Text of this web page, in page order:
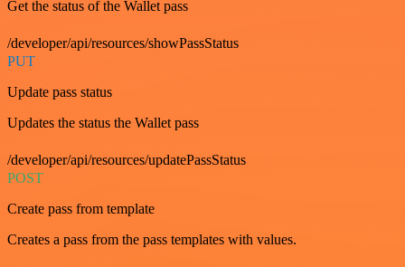
Get the status of the Wallet pass
/developer/api/resources/showPassStatus
PUT
Update pass status
Updates the status the Wallet pass
/developer/api/resources/updatePassStatus
POST
Create pass from template
Creates a pass from the pass templates with values.